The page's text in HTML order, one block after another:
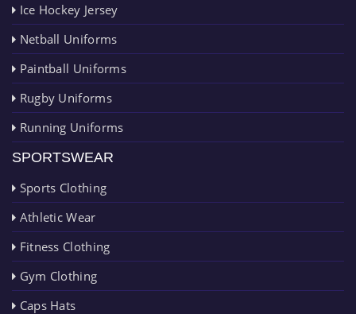
Ice Hockey Jersey
Netball Uniforms
Paintball Uniforms
Rugby Uniforms
Running Uniforms
SPORTSWEAR
Sports Clothing
Athletic Wear
Fitness Clothing
Gym Clothing
Caps Hats